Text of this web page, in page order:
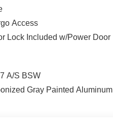
Access
Lock Included w/Power Door
A/S BSW
Gray Painted Aluminum